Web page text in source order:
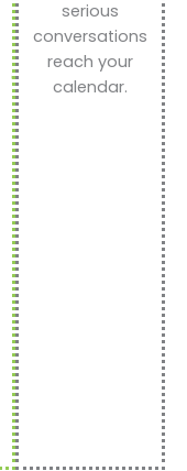
serious
conversations
reach your
calendar.